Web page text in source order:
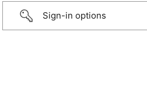
Sign-in options